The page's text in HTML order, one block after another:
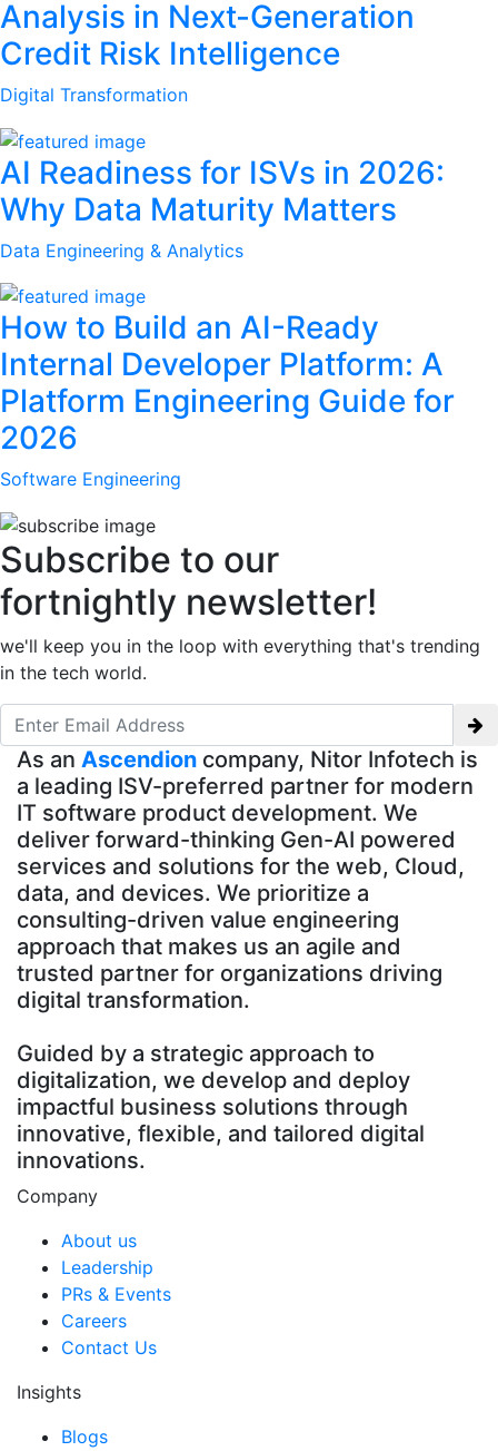
Analysis in Next-Generation
Credit Risk Intelligence
Digital Transformation
AI Readiness for ISVs in 2026:
Why Data Maturity Matters
Data Engineering & Analytics
How to Build an AI-Ready
Internal Developer Platform: A
Platform Engineering Guide for
2026
Software Engineering
Subscribe to our
fortnightly newsletter!
we'll keep you in the loop with everything that's trending
in the tech world.
As an Ascendion company, Nitor Infotech is
a leading ISV-preferred partner for modern
IT software product development. We
deliver forward-thinking Gen-AI powered
services and solutions for the web, Cloud,
data, and devices. We prioritize a
consulting-driven value engineering
approach that makes us an agile and
trusted partner for organizations driving
digital transformation.
Guided by a strategic approach to
digitalization, we develop and deploy
impactful business solutions through
innovative, flexible, and tailored digital
innovations.
Company
About us
Leadership
PRs & Events
Careers
Contact Us
Insights
Blogs